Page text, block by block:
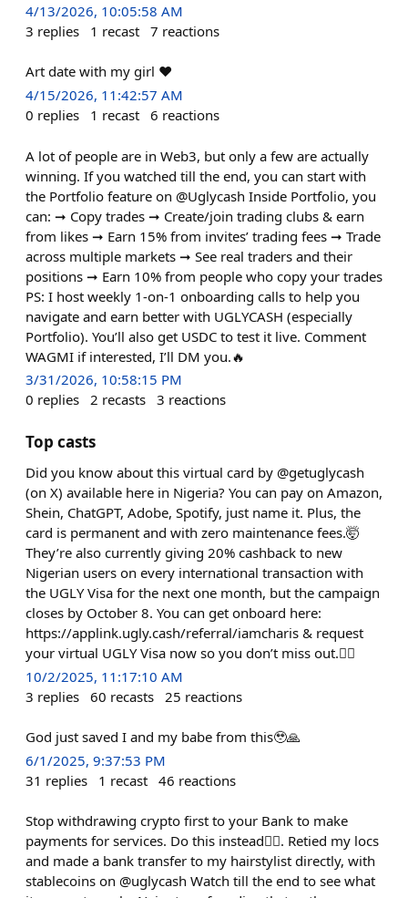
4/13/2026, 10:05:58 AM
3 replies 1 recast 7 reactions
Art date with my girl ❤️
4/15/2026, 11:42:57 AM
0 replies 1 recast 6 reactions
A lot of people are in Web3, but only a few are actually
winning. If you watched till the end, you can start with
the Portfolio feature on @Uglycash Inside Portfolio, you
can: ➞ Copy trades ➞ Create/join trading clubs & earn
from likes ➞ Earn 15% from invites’ trading fees ➞ Trade
across multiple markets ➞ See real traders and their
positions ➞ Earn 10% from people who copy your trades
PS: I host weekly 1-on-1 onboarding calls to help you
navigate and earn better with UGLYCASH (especially
Portfolio). You’ll also get USDC to test it live. Comment
WAGMI if interested, I’ll DM you.🔥
3/31/2026, 10:58:15 PM
0 replies 2 recasts 3 reactions
Top casts
Did you know about this virtual card by @getuglycash
(on X) available here in Nigeria? You can pay on Amazon,
Shein, ChatGPT, Adobe, Spotify, just name it. Plus, the
card is permanent and with zero maintenance fees.🤯
They’re also currently giving 20% cashback to new
Nigerian users on every international transaction with
the UGLY Visa for the next one month, but the campaign
closes by October 8. You can get onboard here:
https://applink.ugly.cash/referral/iamcharis & request
your virtual UGLY Visa now so you don’t miss out.😮‍💨
10/2/2025, 11:17:10 AM
3 replies 60 recasts 25 reactions
God just saved I and my babe from this🥹🙏
6/1/2025, 9:37:53 PM
31 replies 1 recast 46 reactions
Stop withdrawing crypto first to your Bank to make
payments for services. Do this instead👇🏽. Retied my locs
and made a bank transfer to my hairstylist directly, with
stablecoins on @uglycash Watch till the end to see what